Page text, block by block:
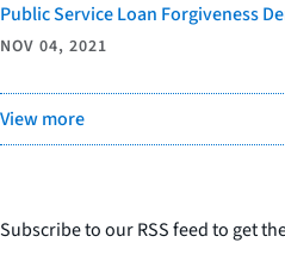
Public Service Loan Forgiveness
NOV 04, 2021
View more
Subscribe to our RSS feed to get